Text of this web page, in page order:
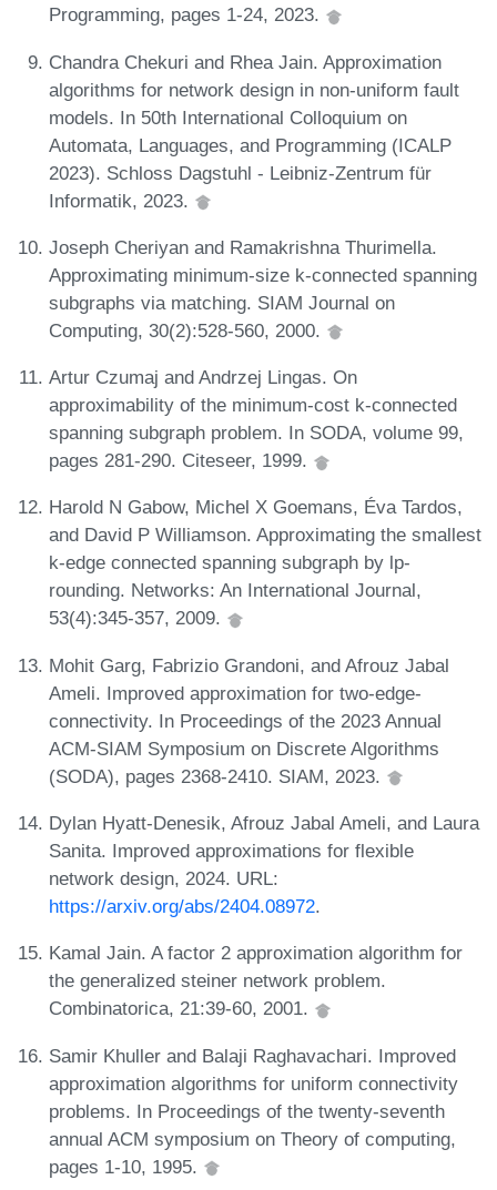
Programming, pages 1-24, 2023.
Chandra Chekuri and Rhea Jain. Approximation
algorithms for network design in non-uniform fault
models. In 50th International Colloquium on
Automata, Languages, and Programming (ICALP
2023). Schloss Dagstuhl - Leibniz-Zentrum für
Informatik, 2023.
Joseph Cheriyan and Ramakrishna Thurimella.
Approximating minimum-size k-connected spanning
subgraphs via matching. SIAM Journal on
Computing, 30(2):528-560, 2000.
Artur Czumaj and Andrzej Lingas. On
approximability of the minimum-cost k-connected
spanning subgraph problem. In SODA, volume 99,
pages 281-290. Citeseer, 1999.
Harold N Gabow, Michel X Goemans, Éva Tardos,
and David P Williamson. Approximating the smallest
k-edge connected spanning subgraph by lp-
rounding. Networks: An International Journal,
53(4):345-357, 2009.
Mohit Garg, Fabrizio Grandoni, and Afrouz Jabal
Ameli. Improved approximation for two-edge-
connectivity. In Proceedings of the 2023 Annual
ACM-SIAM Symposium on Discrete Algorithms
(SODA), pages 2368-2410. SIAM, 2023.
Dylan Hyatt-Denesik, Afrouz Jabal Ameli, and Laura
Sanita. Improved approximations for flexible
network design, 2024. URL:
https://arxiv.org/abs/2404.08972.
Kamal Jain. A factor 2 approximation algorithm for
the generalized steiner network problem.
Combinatorica, 21:39-60, 2001.
Samir Khuller and Balaji Raghavachari. Improved
approximation algorithms for uniform connectivity
problems. In Proceedings of the twenty-seventh
annual ACM symposium on Theory of computing,
pages 1-10, 1995.